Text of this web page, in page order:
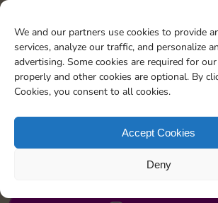
We and our partners use cookies to provide
services, analyze our traffic, and personalize
advertising. Some cookies are required for
properly and other cookies are optional. By
Cookies, you consent to all cookies.
Accept Cookies
Deny
Upgrade 1 landmark
Land on Chance 2 times
JOIN NOW